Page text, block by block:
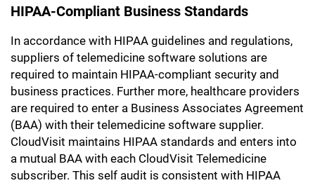
HIPAA-Compliant Business Standards
In accordance with HIPAA guidelines and regulations,
suppliers of telemedicine software solutions are
required to maintain HIPAA-compliant security and
business practices. Further more, healthcare providers
are required to enter a Business Associates Agreement
(BAA) with their telemedicine software supplier.
CloudVisit maintains HIPAA standards and enters into
a mutual BAA with each CloudVisit Telemedicine
subscriber. This self audit is consistent with HIPAA